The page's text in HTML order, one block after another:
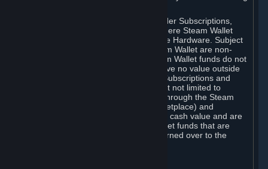
You may use Steam Wallet funds to order Subscriptions,
including by making in-game orders where Steam Wallet
transactions are enabled, and purchase Hardware. Subject
to Section 3.I, funds added to the Steam Wallet are non-
refundable and non-transferable. Steam Wallet funds do not
constitute a personal property right, have no value outside
Steam and can only be used to order Subscriptions and
related content via Steam (including but not limited to
games and other applications offered through the Steam
Store, or in a Steam Subscription Marketplace) and
Hardware. Steam Wallet funds have no cash value and are
not exchangeable for cash. Steam Wallet funds that are
deemed unclaimed property may be turned over to the